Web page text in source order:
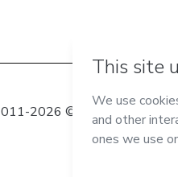
2026 © All rights reserved